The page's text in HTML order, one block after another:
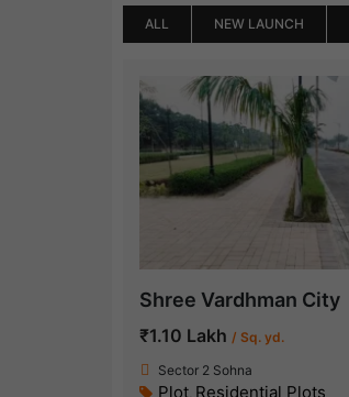
ALL NEW LAUNCH
Shree Vardhman City
₹1.10 Lakh / Sq. yd.
Sector 2 Sohna
Plot, Residential Plots